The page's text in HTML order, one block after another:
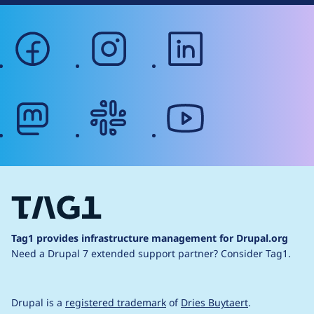
facebook instagram
Tag1 provides infrastructure management for Drupal.org
Need a Drupal 7 extended support partner? Consider Tag1.
Drupal is a registered trademark of Dries Buytaert.